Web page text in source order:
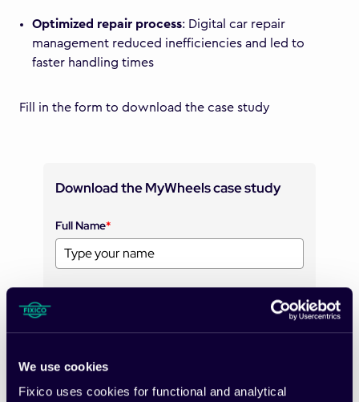
We use cookies
Fixico uses cookies for functional and analytical
Optimized repair process: Digital car repair
management reduced inefficiencies and led to
faster handling times
Fill in the form to download the case study
Download the MyWheels case study
Full Name*
Email*